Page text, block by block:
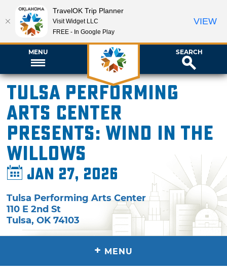
MENU SEARCH
Tulsa Performing
Arts Center
presents: Wind in the
Willows
Jan 27, 2026
Tulsa Performing Arts Center
110 E 2nd St
Tulsa,OK 74103
+ MENU
TravelOK Trip Planner
Visit Widget LLC
FREE - In Google Play
VIEW